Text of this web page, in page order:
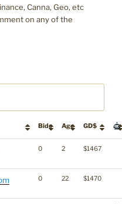
Canna, Geo, etc
on any of the
Bids Age GD$
0 2 $1467
0 22 $1470